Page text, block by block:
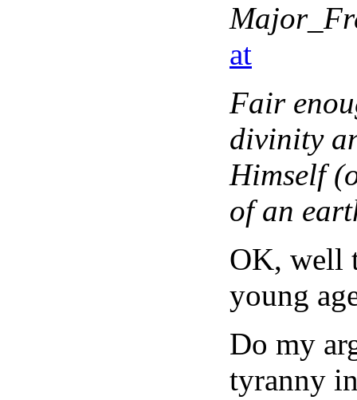
at
Fair
divinity
Himself
of an
OK, well
young
Do my
tyranny